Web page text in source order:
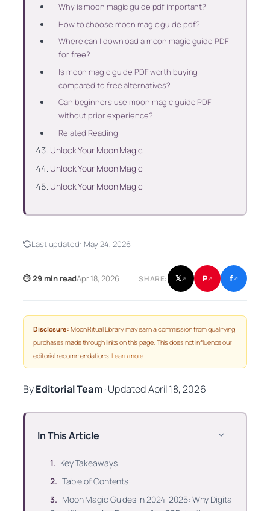
Why is moon magic guide pdf important?
How to choose moon magic guide pdf?
Where can I download a moon magic guide PDF
for free?
Is moon magic guide PDF worth buying
compared to free alternatives?
Can beginners use moon magic guide PDF
without prior experience?
Related Reading
Unlock Your Moon Magic
Unlock Your Moon Magic
Unlock Your Moon Magic
Last updated: May 24, 2026
⏱ 29 min readApr 18, 2026 SHARE: 𝕏↗ P↗ f↗
Disclosure: Moon Ritual Library may earn a commission from qualifying
purchases made through links on this page. This does not influence our
editorial recommendations.Learn more.
ByEditorial Team·UpdatedApril 18, 2026
In This Article
Key Takeaways
Table of Contents
Moon Magic Guides in 2024-2025: Why Digital